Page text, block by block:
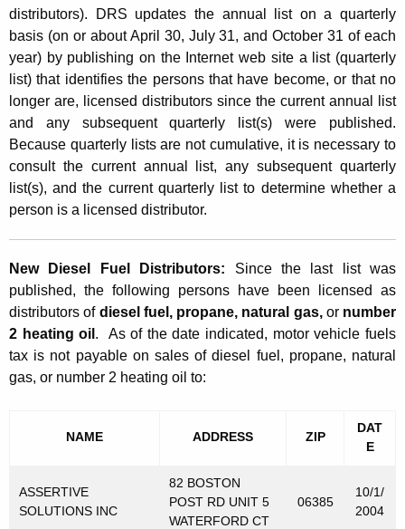
e
n
c
y
w
i
t
h
a
K
e
w
o
r
d
,
Q
u
a
r
t
e
r
y
L
i
s
D
distributors). DRS updates the annual list on a quarterly
basis (on or about April 30, July 31, and October 31 of each
year) by publishing on the Internet web site a list (quarterly
list) that identifies the persons that have become, or that no
longer are, licensed distributors since the current annual list
and any subsequent quarterly list(s) were published.
Because quarterly lists are not cumulative, it is necessary to
consult the current annual list, any subsequent quarterly
list(s), and the current quarterly list to determine whether a
person is a licensed distributor.
New Diesel Fuel Distributors: Since the last list was
published, the following persons have been licensed as
distributors of diesel fuel, propane, natural gas, ornumber
2 heating oil . As of the date indicated, motor vehicle fuels
tax is not payable on sales of diesel fuel, propane, natural
gas, or number 2 heating oil to:
NAME ADDRESS ZIP
DAT
E
ASSERTIVE
SOLUTIONS INC
82 BOSTON
POST RD UNIT 5
WATERFORD CT
06385
10/1/
2004